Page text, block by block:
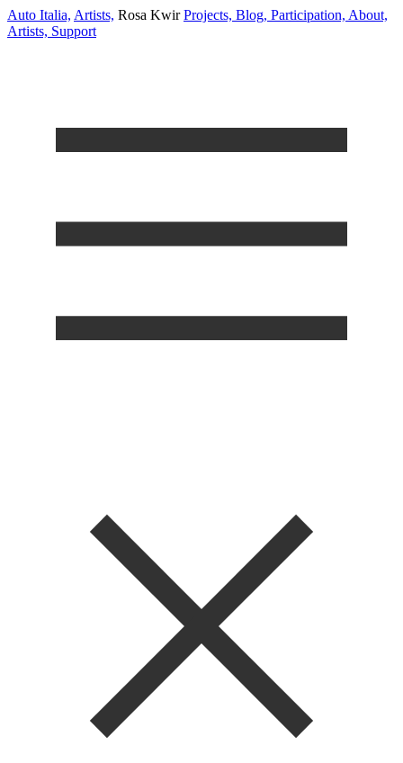
Auto Italia, Artists, Rosa Kwir Projects, Blog, Participation, About,
Artists, Support